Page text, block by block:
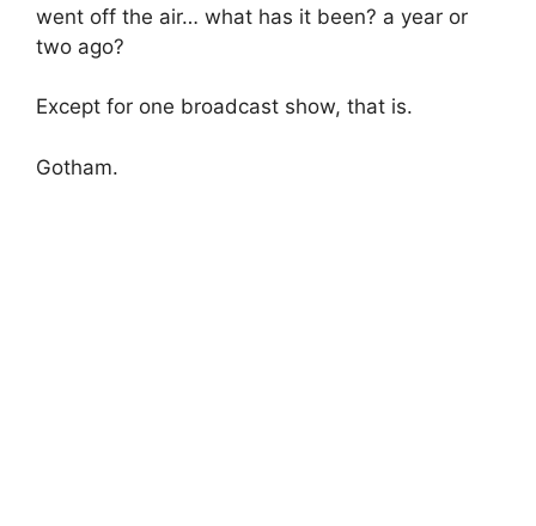
went off the air… what has it been? a year or
two ago?
Except for one broadcast show, that is.
Gotham.